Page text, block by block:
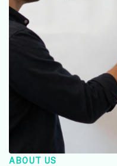
ABOUT US